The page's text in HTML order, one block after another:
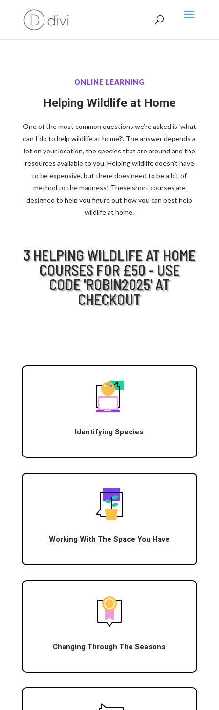
ONLINE LEARNING
Helping Wildlife at Home
One of the most common questions we’re asked is ‘what
can I do to help wildlife at home?’. The answer depends a
lot on your location, the species that are around and the
resources available to you. Helping wildlife doesn’t have
to be expensive, but there does need to be a bit of
method to the madness! These short courses are
designed to help you figure out how you can best help
wildlife at home.
3 HELPING WILDLIFE AT HOME
COURSES FOR £50 - USE
CODE 'ROBIN2025' AT
CHECKOUT
Identifying Species
Working With The Space You Have
Changing Through The Seasons